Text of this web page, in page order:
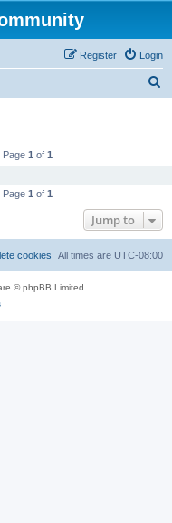
Login
Register
Page 1 of 1
Page 1 of 1
Jump to
All times are UTC-08:00
cookies
© phpBB Limited